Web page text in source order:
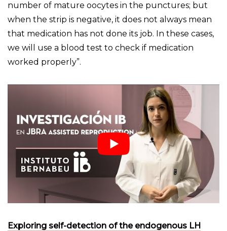
number of mature oocytes in the punctures; but
when the strip is negative, it does not always mean
that medication has not done its job. In these cases,
we will use a blood test to check if medication
worked properly”.
Exploring self-detection of the endogenous LH